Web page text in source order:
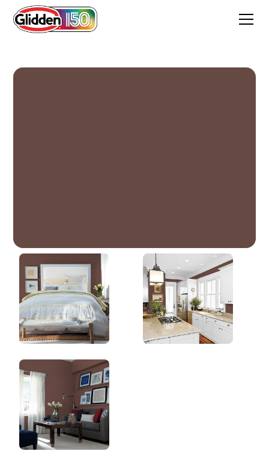
Spiced Wine
PPG1016-7